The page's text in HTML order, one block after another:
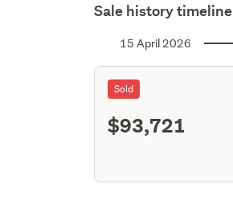
Sale history timeline
15 April 2026
Sold
$93,721